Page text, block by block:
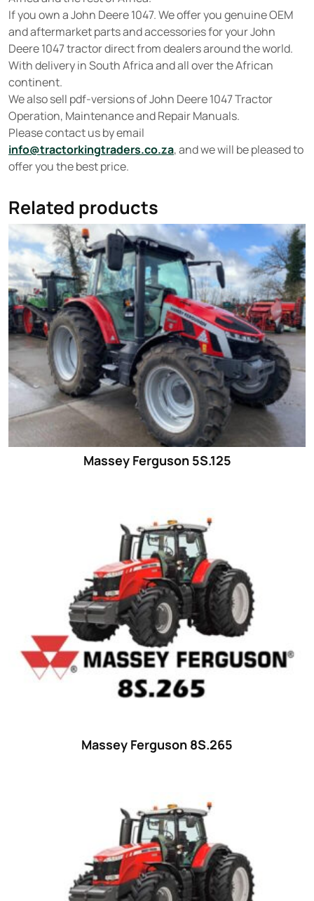
If you own a John Deere 1047. We offer you genuine OEM
and aftermarket parts and accessories for your John
Deere 1047 tractor direct from dealers around the world.
With delivery in South Africa and all over the African
continent.
We also sell pdf-versions of John Deere 1047 Tractor
Operation, Maintenance and Repair Manuals.
Please contact us by email
info@tractorkingtraders.co.za, and we will be pleased to
offer you the best price.
Related products
Massey Ferguson 5S.125
Massey Ferguson 8S.265